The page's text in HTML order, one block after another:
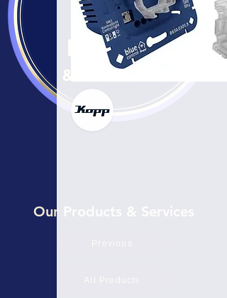
Our Products & Services